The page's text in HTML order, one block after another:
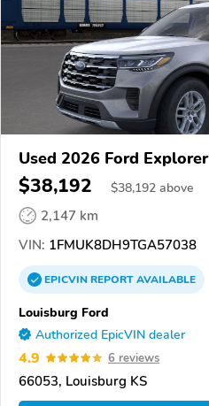
Used 2026 Ford Explorer
$38,192 $38,192 above
2,147 km
VIN: 1FMUK8DH9TGA57038
EPICVINREPORTAVAILABLE
Louisburg Ford
Authorized EpicVIN dealer
4.9 6 reviews
66053, Louisburg KS